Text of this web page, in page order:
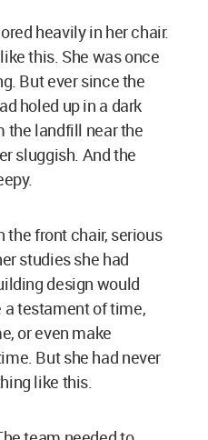
heavily in her chair.
this. She was once
But ever since the
holed up in a dark
the landfill near the
sluggish. And the
the front chair, serious
studies she had
design would
testament of time,
or even make
But she had never
like this.